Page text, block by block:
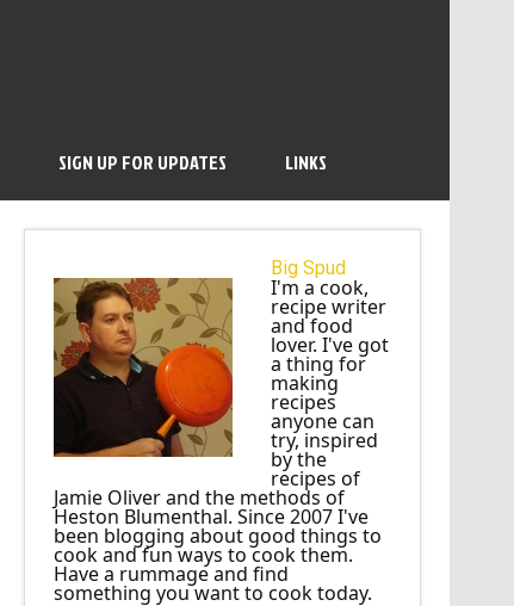
SIGN UP FOR UPDATES LINKS
Big Spud
I'm a cook,
recipe writer
and food
lover. I've got
a thing for
making
recipes
anyone can
try, inspired
by the
recipes of
Jamie Oliver and the methods of
Heston Blumenthal. Since 2007 I've
been blogging about good things to
cook and fun ways to cook them.
Have a rummage and find
something you want to cook today.